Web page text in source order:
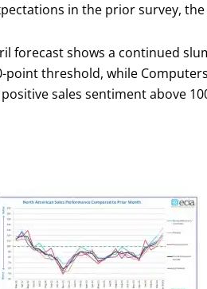
in the prior survey,
forecast shows a continued
point threshold, while
sales sentiment above